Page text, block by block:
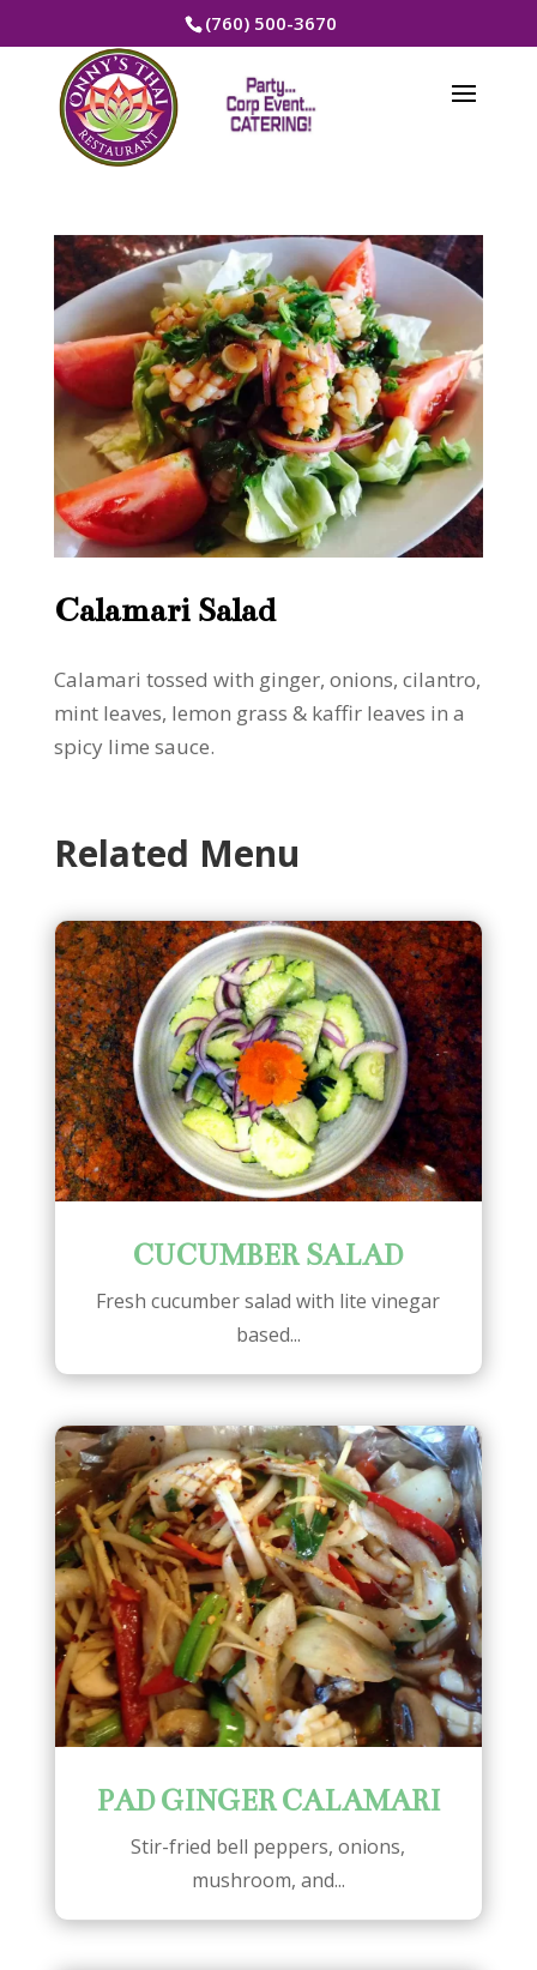
(760) 500-3670
Calamari Salad
Calamari tossed with ginger, onions, cilantro,
mint leaves, lemon grass & kaffir leaves in a
spicy lime sauce.
Related Menu
CUCUMBER SALAD
Fresh cucumber salad with lite vinegar
based...
PAD GINGER CALAMARI
Stir-fried bell peppers, onions,
mushroom, and...